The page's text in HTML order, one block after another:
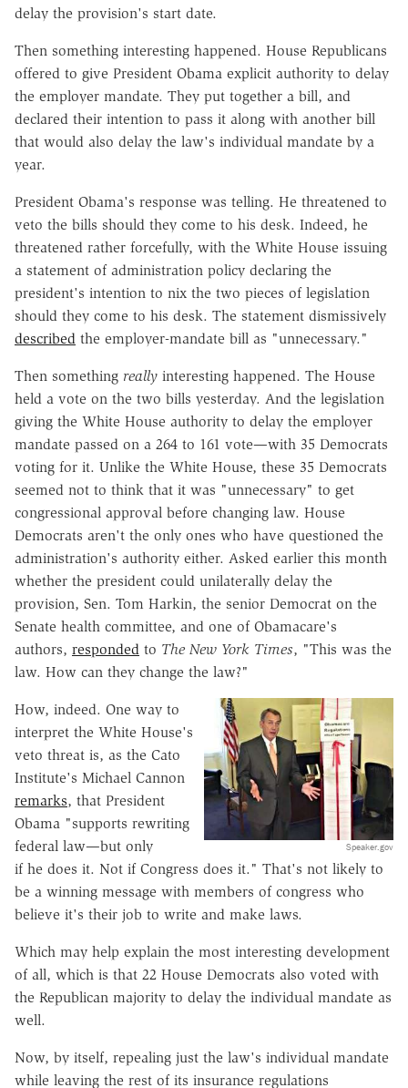
delay the provision's start date.
Then something interesting happened. House Republicans
offered to give President Obama explicit authority to delay
the employer mandate. They put together a bill, and
declared their intention to pass it along with another bill
that would also delay the law's individual mandate by a
year.
President Obama's response was telling. He threatened to
veto the bills should they come to his desk. Indeed, he
threatened rather forcefully, with the White House issuing
a statement of administration policy declaring the
president's intention to nix the two pieces of legislation
should they come to his desk. The statement dismissively
described the employer-mandate bill as "unnecessary."
Then something really interesting happened. The House
held a vote on the two bills yesterday. And the legislation
giving the White House authority to delay the employer
mandate passed on a 264 to 161 vote—with 35 Democrats
voting for it. Unlike the White House, these 35 Democrats
seemed not to think that it was "unnecessary" to get
congressional approval before changing law. House
Democrats aren't the only ones who have questioned the
administration's authority either. Asked earlier this month
whether the president could unilaterally delay the
provision, Sen. Tom Harkin, the senior Democrat on the
Senate health committee, and one of Obamacare's
authors, responded to The New York Times, "This was the
law. How can they change the law?"
Speaker.gov
How, indeed. One way to
interpret the White House's
veto threat is, as the Cato
Institute's Michael Cannon
remarks, that President
Obama "supports rewriting
federal law—but only
if he does it. Not if Congress does it." That's not likely to
be a winning message with members of congress who
believe it's their job to write and make laws.
Which may help explain the most interesting development
of all, which is that 22 House Democrats also voted with
the Republican majority to delay the individual mandate as
well.
Now, by itself, repealing just the law's individual mandate
while leaving the rest of its insurance regulations